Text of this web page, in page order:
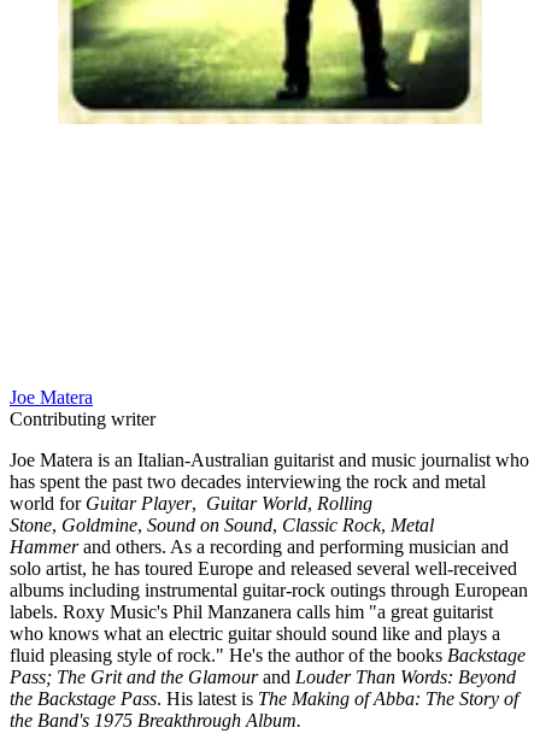
Joe Matera
Contributing writer
Joe Matera is an Italian-Australian guitarist and music journalist who
has spent the past two decades interviewing the rock and metal
world for Guitar Player, Guitar World, Rolling
Stone, Goldmine, Sound on Sound, Classic Rock, Metal
Hammerand others. As a recording and performing musician and
solo artist, he has toured Europe and released several well-received
albums including instrumental guitar-rock outings through European
labels. Roxy Music's Phil Manzanera calls him "a great guitarist
who knows what an electric guitar should sound like and plays a
fluid pleasing style of rock." He's the author of the books Backstage
Pass; The Grit and the Glamourand Louder Than Words: Beyond
the Backstage Pass. His latest is The Making of Abba: The Story of
the Band's 1975 Breakthrough Album.